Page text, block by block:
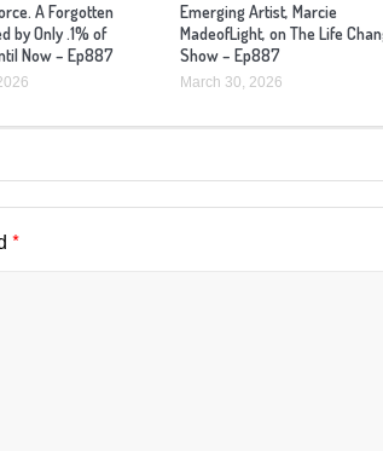
A Forgotten
by Only .1% of
Now – Ep887
Emerging Artist, Marcie
MadeofLight, on The Life
Show – Ep887
March 30, 2026
*